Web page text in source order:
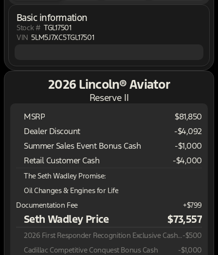
Basic information
Stock # TGL17501
VIN 5LM5J7XC5TGL17501
2026 Lincoln® Aviator
Reserve II
MSRP
$81,850
Dealer Discount
-$4,092
Summer Sales Event Bonus Cash
-$1,000
Retail Customer Cash
-$4,000
The Seth Wadley Promise:
Oil Changes & Engines for Life
Documentation Fee
+$799
Seth Wadley Price $73,557
2026 First Responder Recognition Exclusive Cash Reward-$500
Cadillac Competitive Conquest Bonus Cash
-$1,000